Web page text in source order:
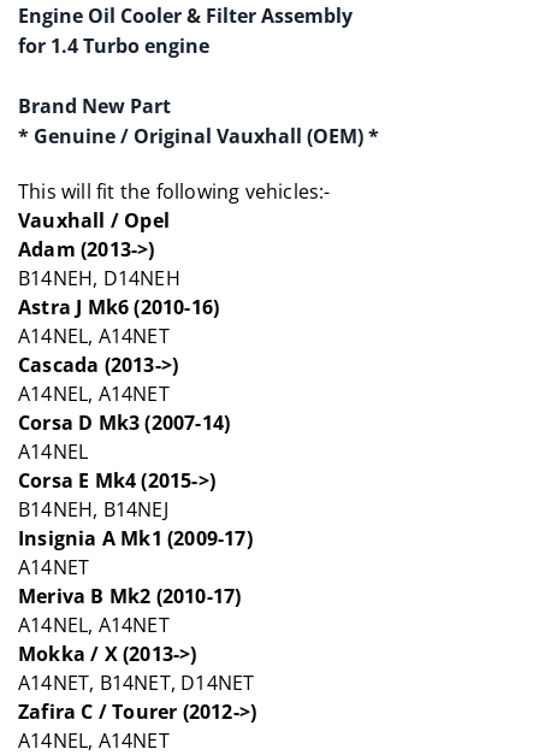
Engine Oil Cooler & Filter Assembly
for 1.4 Turbo engine
Brand New Part
* Genuine / Original Vauxhall (OEM) *
This will fit the following vehicles:-
Vauxhall / Opel
Adam (2013->)
B14NEH, D14NEH
Astra J Mk6 (2010-16)
A14NEL, A14NET
Cascada (2013->)
A14NEL, A14NET
Corsa D Mk3 (2007-14)
A14NEL
Corsa E Mk4 (2015->)
B14NEH, B14NEJ
Insignia A Mk1 (2009-17)
A14NET
Meriva B Mk2 (2010-17)
A14NEL, A14NET
Mokka / X (2013->)
A14NET, B14NET, D14NET
Zafira C / Tourer (2012->)
A14NEL, A14NET